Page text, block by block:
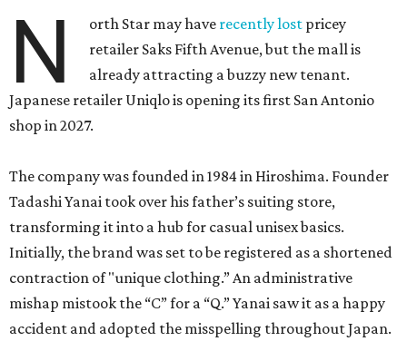
N orth Star may have recently lost pricey
retailer Saks Fifth Avenue, but the mall is
already attracting a buzzy new tenant.
Japanese retailer Uniqlo is opening its first San Antonio
shop in 2027.
The company was founded in 1984 in Hiroshima. Founder
Tadashi Yanai took over his father’s suiting store,
transforming it into a hub for casual unisex basics.
Initially, the brand was set to be registered as a shortened
contraction of "unique clothing.” An administrative
mishap mistook the “C” for a “Q.” Yanai saw it as a happy
accident and adopted the misspelling throughout Japan.